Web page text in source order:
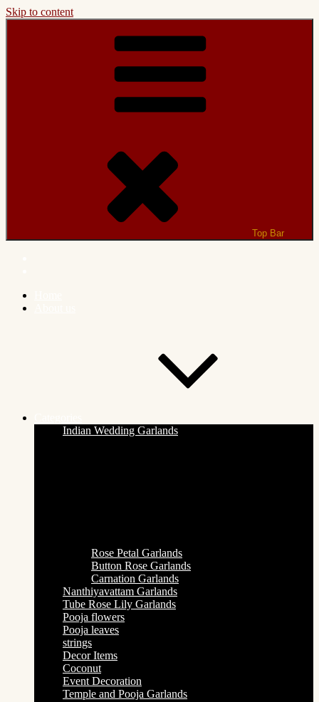
Skip to content
Top Bar
Indian Wedding Garlands
Rose Petal Garlands
Button Rose Garlands
Carnation Garlands
Nanthiyavattam Garlands
Tube Rose Lily Garlands
Pooja flowers
Pooja leaves
strings
Decor Items
Coconut
Event Decoration
Temple and Pooja Garlands